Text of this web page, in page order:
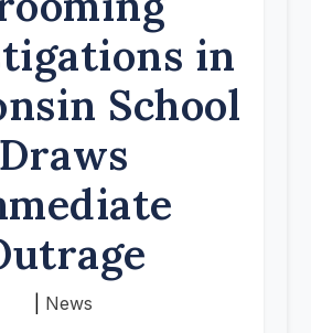
in
School
Draws
News